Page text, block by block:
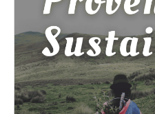
Subcribe for email updates at:
provensustainable.substack.com